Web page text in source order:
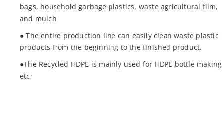
bags, household garbage plastics, waste agricultural film,
and mulch
● The entire production line can easily clean waste plastic
products from the beginning to the finished product.
●The Recycled HDPE is mainly used for HDPE bottle making
etc;